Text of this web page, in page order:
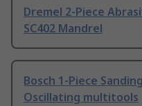
Dremel 2-Piece
SC402 Mandrel
Bosch 1-Piece
Oscillating multitools